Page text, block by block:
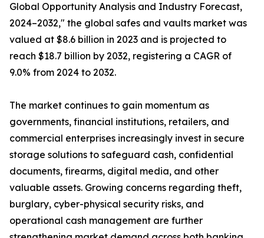
Global Opportunity Analysis and Industry Forecast,
2024–2032," the global safes and vaults market was
valued at $8.6 billion in 2023 and is projected to
reach $18.7 billion by 2032, registering a CAGR of
9.0% from 2024 to 2032.
The market continues to gain momentum as
governments, financial institutions, retailers, and
commercial enterprises increasingly invest in secure
storage solutions to safeguard cash, confidential
documents, firearms, digital media, and other
valuable assets. Growing concerns regarding theft,
burglary, cyber-physical security risks, and
operational cash management are further